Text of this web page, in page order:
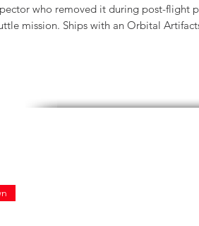
who removed it during post-flight
mission. Ships with an Orbital